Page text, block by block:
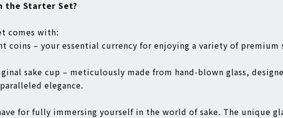
the Starter Set?
comes with:
coins – your essential currency for enjoying a variety of
sake cup – meticulously made from hand-blown glass,
elegance.
for fully immersing yourself in the world of sake. The unique